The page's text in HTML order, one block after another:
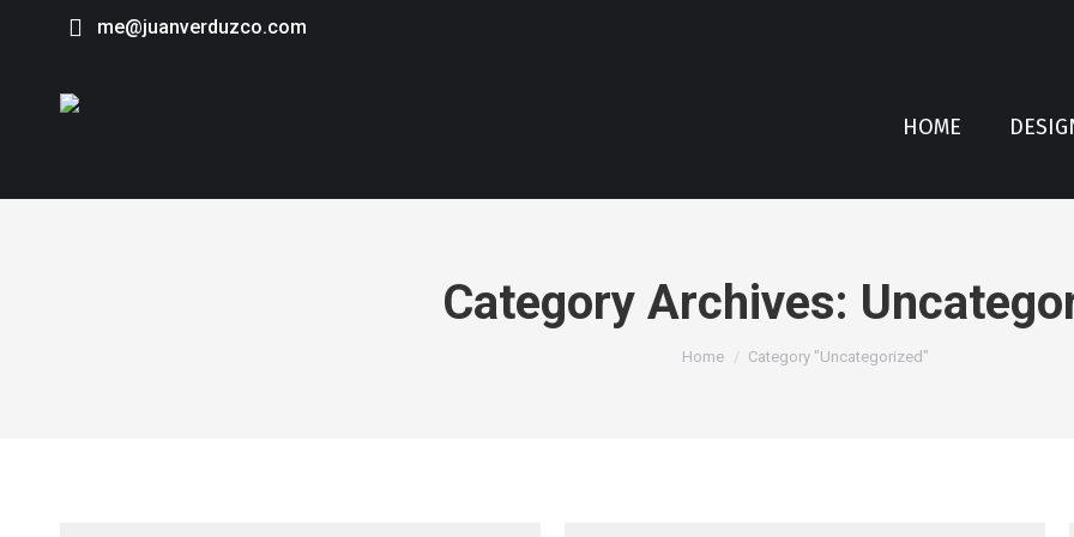
me@juanverduzco.com
HOME
Category Archives:
You are here:
Home Category "Uncategorized"